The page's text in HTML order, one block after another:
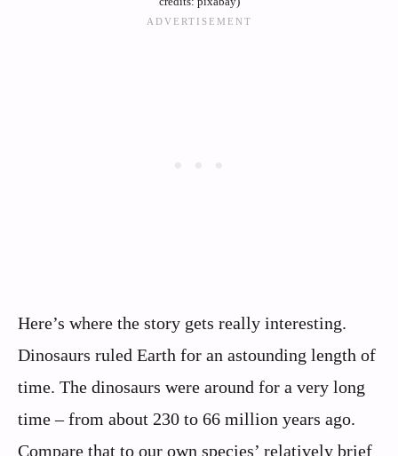
Here’s where the story gets really interesting.
Dinosaurs ruled Earth for an astounding length of
time. The dinosaurs were around for a very long
time – from about 230 to 66 million years ago.
Compare that to our own species’ relatively brief